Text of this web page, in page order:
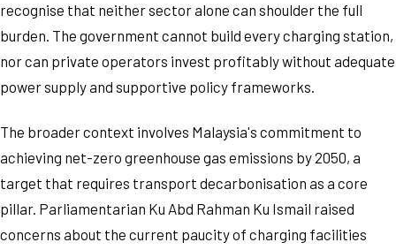
recognise that neither sector alone can shoulder the full
burden. The government cannot build every charging station,
nor can private operators invest profitably without adequate
power supply and supportive policy frameworks.
The broader context involves Malaysia's commitment to
achieving net-zero greenhouse gas emissions by 2050, a
target that requires transport decarbonisation as a core
pillar. Parliamentarian Ku Abd Rahman Ku Ismail raised
concerns about the current paucity of charging facilities